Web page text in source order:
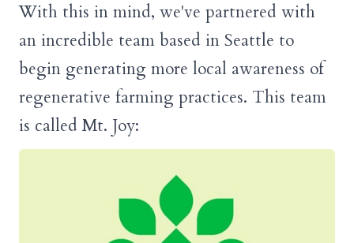
With this in mind, we've partnered with
an incredible team based in Seattle to
begin generating more local awareness of
regenerative farming practices. This team
is called Mt. Joy: